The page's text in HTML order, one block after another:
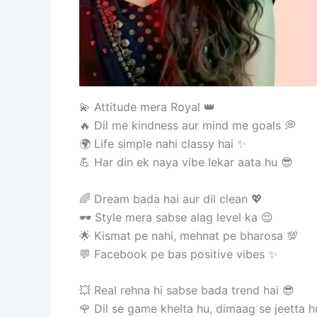
💫 Attitude mera Royal 👑
🔥 Dil me kindness aur mind me goals 💭
🌍 Life simple nahi classy hai ✨
💪 Har din ek naya vibe lekar aata hu 😎
🌈 Dream bada hai aur dil clean 💖
🕶️ Style mera sabse alag level ka 😌
🌟 Kismat pe nahi, mehnat pe bharosa 💯
💬 Facebook pe bas positive vibes ✨
💥 Real rehna hi sabse bada trend hai 😎
🌹 Dil se game khelta hu, dimaag se jeetta